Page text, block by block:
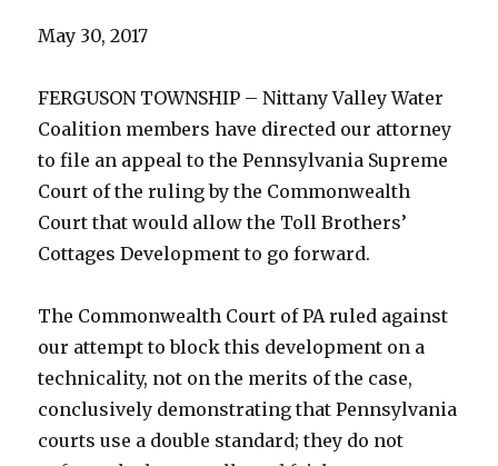
May 30, 2017
FERGUSON TOWNSHIP – Nittany Valley Water
Coalition members have directed our attorney
to file an appeal to the Pennsylvania Supreme
Court of the ruling by the Commonwealth
Court that would allow the Toll Brothers’
Cottages Development to go forward.
The Commonwealth Court of PA ruled against
our attempt to block this development on a
technicality, not on the merits of the case,
conclusively demonstrating that Pennsylvania
courts use a double standard; they do not